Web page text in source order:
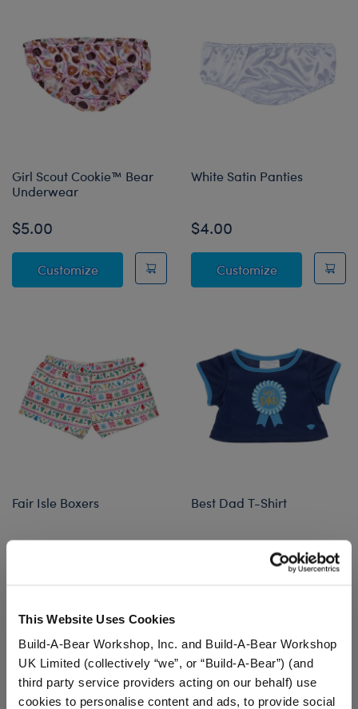
This Website Uses Cookies
Build-A-Bear Workshop, Inc. and Build-A-Bear Workshop
UK Limited (collectively “we”, or “Build-A-Bear”) (and
third party service providers acting on our behalf) use
cookies to personalise content and ads, to provide social
Girl Scout Cookie™ Bear
Underwear
$5.00
CustomizeGirl Scout Cookie™ Bear Underwear
White Satin Panties
$4.00
CustomizeWhite Satin
Fair Isle Boxers
CustomizeFair Isle Boxers
Best Dad T-Shirt